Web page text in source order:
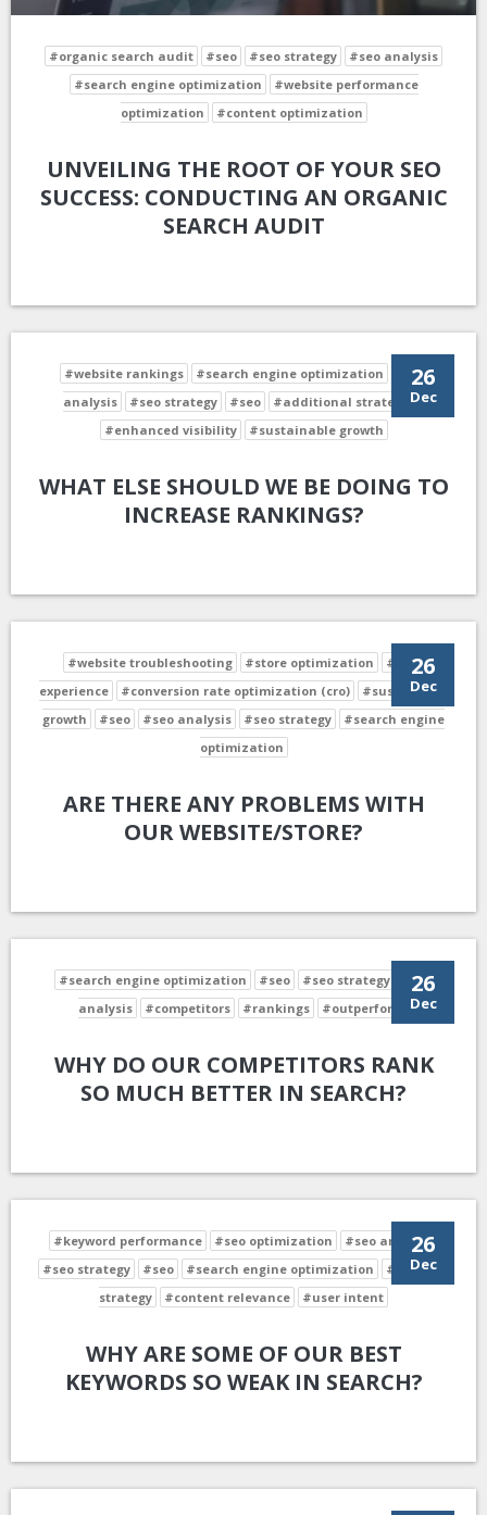
#organic search audit #seo #seo strategy
#seo analysis
#search engine optimization
#website performance
optimization
#content optimization
UNVEILING THE ROOT OF YOUR SEO
SUCCESS: CONDUCTING AN ORGANIC
SEARCH AUDIT
26
Dec
#website rankings #search engine optimization
#seo
analysis
#seo strategy #seo
#additional strategies
#enhanced visibility
#sustainable growth
WHAT ELSE SHOULD WE BE DOING TO
INCREASE RANKINGS?
26
Dec
#website troubleshooting #store optimization
#user
experience
#conversion rate optimization (cro)
#sustainable
growth
#seo #seo analysis #seo strategy
#search engine
optimization
ARE THERE ANY PROBLEMS WITH
OUR WEBSITE/STORE?
26
Dec
#search engine optimization #seo #seo strategy
#seo
analysis
#competitors #rankings #outperform
WHY DO OUR COMPETITORS RANK
SO MUCH BETTER IN SEARCH?
26
Dec
#keyword performance #seo optimization
#seo analysis
#seo strategy
#seo #search engine optimization
#keyword
strategy
#content relevance #user intent
WHY ARE SOME OF OUR BEST
KEYWORDS SO WEAK IN SEARCH?